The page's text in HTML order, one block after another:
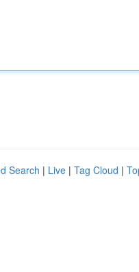
Search | Live | Tag Cloud |